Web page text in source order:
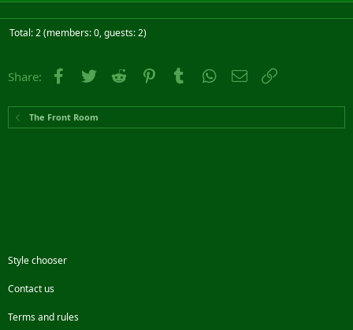
Total: 2 (members: 0, guests: 2)
Share: Facebook
Twitter Reddit PinterestTumblr WhatsApp
Email
The Front Room
Style chooser
Contact us
Terms and rules